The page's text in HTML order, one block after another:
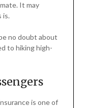
It may
is.
no doubt about
to hiking high-
is one of